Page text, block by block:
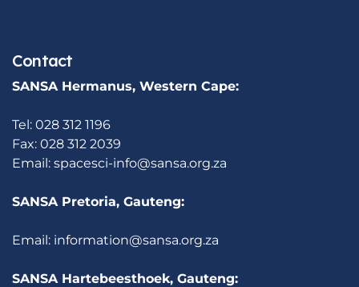
Contact
SANSA Hermanus, Western Cape:
Tel: 028 312 1196
Fax: 028 312 2039
Email: spacesci-info@sansa.org.za
SANSA Pretoria, Gauteng:
Email: information@sansa.org.za
SANSA Hartebeesthoek, Gauteng: